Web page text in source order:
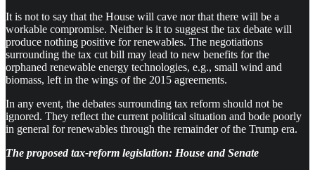
It is not to say that the House will cave nor that there will be a
workable compromise. Neither is it to suggest the tax debate will
produce nothing positive for renewables. The negotiations
surrounding the tax cut bill may lead to new benefits for the
orphaned renewable energy technologies, e.g., small wind and
biomass, left in the wings of the 2015 agreements.
In any event, the debates surrounding tax reform should not be
ignored. They reflect the current political situation and bode poorly
in general for renewables through the remainder of the Trump era.
The proposed tax-reform legislation: House and Senate